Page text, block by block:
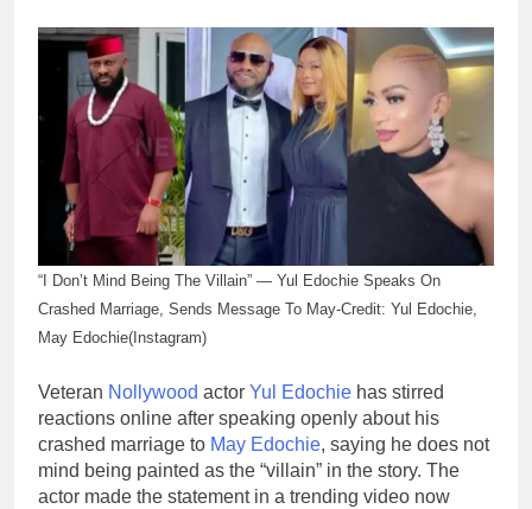
“I Don’t Mind Being The Villain” — Yul Edochie Speaks On
Crashed Marriage, Sends Message To May-Credit: Yul Edochie,
May Edochie(Instagram)
Veteran Nollywood actor Yul Edochie has stirred
reactions online after speaking openly about his
crashed marriage to May Edochie, saying he does not
mind being painted as the “villain” in the story. The
actor made the statement in a trending video now